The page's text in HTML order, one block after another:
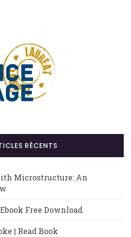
RÉCENTS
Microstructure: An
Free Download
| Read Book